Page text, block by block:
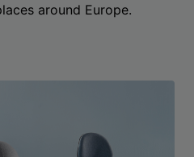
around Europe.